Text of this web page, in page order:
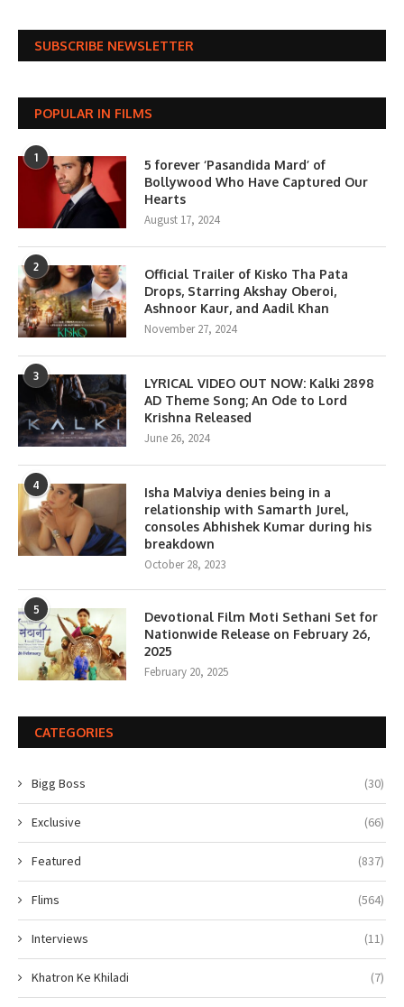
SUBSCRIBE NEWSLETTER
POPULAR IN FILMS
1
5 forever ‘Pasandida Mard’ of
Bollywood Who Have Captured Our
Hearts
August 17, 2024
2
Official Trailer of Kisko Tha Pata
Drops, Starring Akshay Oberoi,
Ashnoor Kaur, and Aadil Khan
November 27, 2024
3
LYRICAL VIDEO OUT NOW: Kalki 2898
AD Theme Song; An Ode to Lord
Krishna Released
June 26, 2024
4
Isha Malviya denies being in a
relationship with Samarth Jurel,
consoles Abhishek Kumar during his
breakdown
October 28, 2023
5
Devotional Film Moti Sethani Set for
Nationwide Release on February 26,
2025
February 20, 2025
CATEGORIES
Bigg Boss (30)
Exclusive (66)
Featured (837)
Flims (564)
Interviews (11)
Khatron Ke Khiladi (7)